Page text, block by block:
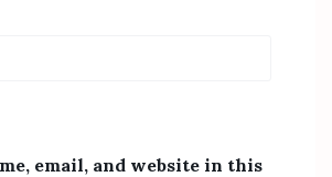
email, and website in this